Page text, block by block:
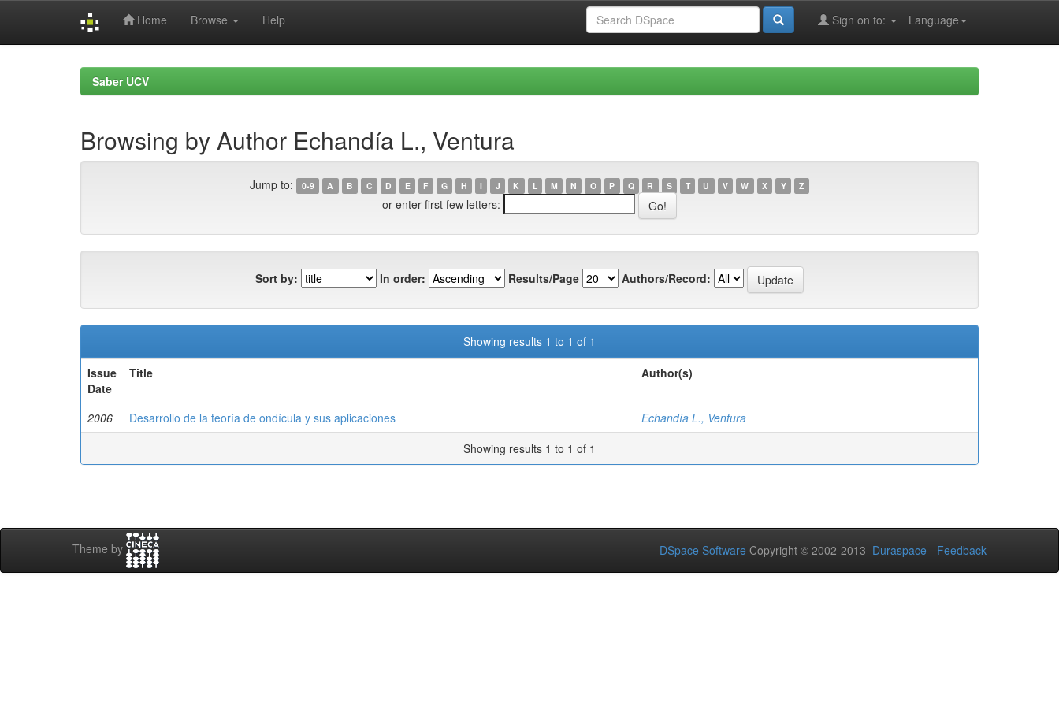
Home Browse Help Language
Sign on to:
Saber UCV
Browsing by Author Echandía L., Ventura
Jump to: 0-9 A B C D E F G H I J K L M N O P Q R S T U V W X Y Z
or enter first few letters:
Sort by: In order: Results/Page Authors/Record:
Showing results 1 to 1 of 1
Issue
Date
Title Author(s)
2006 Desarrollo de la teoría de ondícula y sus aplicaciones
Echandía L., Ventura
Showing results 1 to 1 of 1
Theme by DSpace Software Copyright © 2002-2013 Duraspace - Feedback